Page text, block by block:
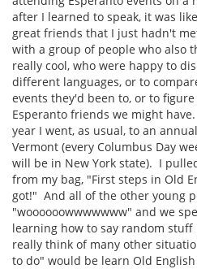
after I learned to speak, it was
great friends that I just hadn't
with a group of people who also
really cool, who were happy to
different languages, or to
events they'd been to, or to
Esperanto friends we might
year I went, as usual, to an
Vermont (every Columbus Day
will be in New York state). I
from my bag, "First steps in Old
got!" And all of the other young
"woooooowwwwwww" and we
learning how to say random
really think of many other
to do" would be learn Old